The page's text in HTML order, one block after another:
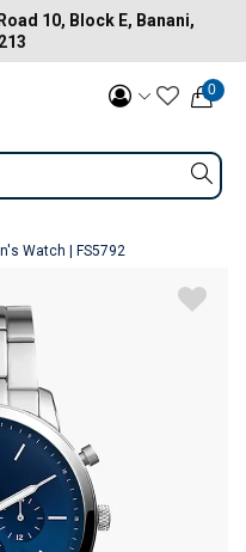
10, Block E, Banani,
0
Watch | FS5792